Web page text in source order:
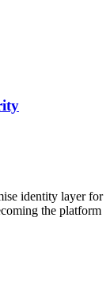
identity layer for
the platform